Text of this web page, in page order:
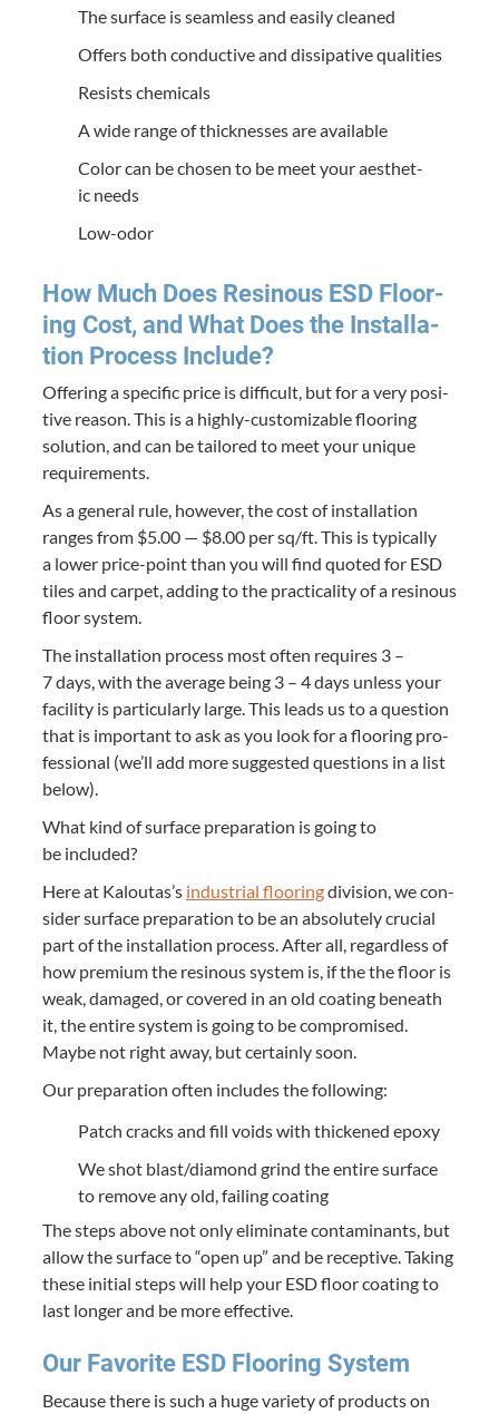
The sur­face is seam­less and eas­i­ly cleaned
Offers both con­duc­tive and dis­si­pa­tive qualities
Resists chem­i­cals
A wide range of thick­ness­es are available
Col­or can be cho­sen to be meet your aes­thet­
ic needs
Low-odor
How Much Does Resinous ESD Floor­
ing Cost, and What Does the Instal­la­
tion Process Include?
Offer­ing a spe­cif­ic price is dif­fi­cult, but for a very pos­i­
tive rea­son. This is a high­ly-cus­tomiz­able floor­ing
solu­tion, and can be tai­lored to meet your unique
requirements.
As a gen­er­al rule, how­ev­er, the cost of instal­la­tion
ranges from $5.00 — $8.00 per sq/​ft. This is typ­i­cal­ly
a low­er price-point than you will find quot­ed for ESD
tiles and car­pet, adding to the prac­ti­cal­i­ty of a resinous
floor system.
The instal­la­tion process most often requires 3 –
7days, with the aver­age being 3 – 4days unless your
facil­i­ty is par­tic­u­lar­ly large. This leads us to a ques­tion
that is impor­tant to ask as you look for a floor­ing pro­
fes­sion­al (we’ll add more sug­gest­ed ques­tions in a list
below).
What kind of sur­face prepa­ra­tion is going to
be included?
Here at Kaloutas’s indus­tri­al floor­ingdivi­sion, we con­
sid­er sur­face prepa­ra­tion to be an absolute­ly cru­cial
part of the instal­la­tion process. After all, regard­less of
how pre­mi­um the resinous sys­tem is, if the the floor is
weak, dam­aged, or cov­ered in an old coat­ing beneath
it, the entire sys­tem is going to be com­pro­mised.
Maybe not right away, but cer­tain­ly soon.
Our prepa­ra­tion often includes the following:
Patch cracks and fill voids with thick­ened epoxy
We shot blast/​diamond grind the entire sur­face
to remove any old, fail­ing coating
The steps above not only elim­i­nate con­t­a­m­i­nants, but
allow the sur­face to“open up” and be recep­tive. Tak­ing
these ini­tial steps will help your ESDfloor coat­ing to
last longer and be more effective.
Our Favorite ESD Floor­ing System
Because there is such a huge vari­ety of prod­ucts on